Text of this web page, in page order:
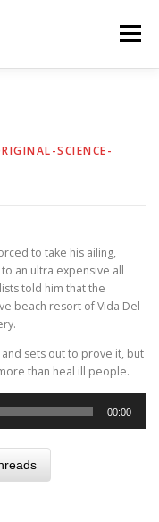
Menu
SCIENCE-
to take his ailing,
an ultra expensive all
told him that the
beach resort of Vida Del
sets out to prove it, but
than heal ill people.
00:00